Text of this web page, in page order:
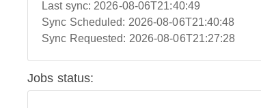
Last sync: 2026-08-06T21:40:49
Sync Scheduled: 2026-08-06T21:40:48
Sync Requested: 2026-08-06T21:27:28
Jobs status: